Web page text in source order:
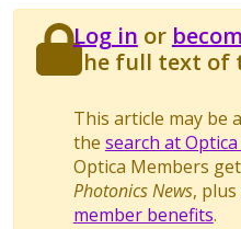
Log in or
the full text of
This article may be
the search at
Optica Members
Photonics News,
member benefits.